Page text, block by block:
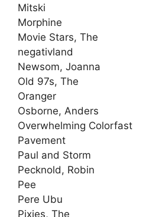
Mitski
Morphine
Movie Stars, The
negativland
Newsom, Joanna
Old 97s, The
Oranger
Osborne, Anders
Overwhelming Colorfast
Pavement
Paul and Storm
Pecknold, Robin
Pee
Pere Ubu
Pixies, The